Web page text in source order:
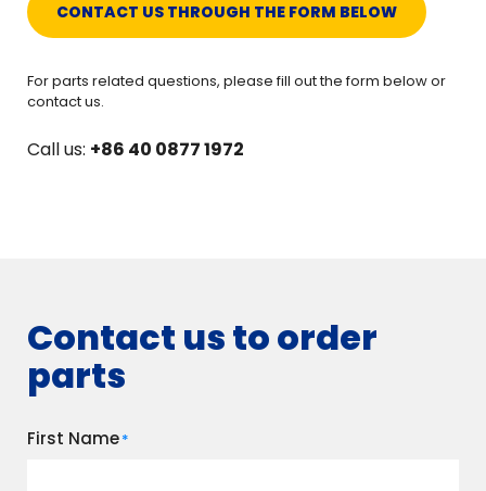
CONTACT US THROUGH THE FORM BELOW
For parts related questions, please fill out the form below or
contact us.
Call us: +86 40 0877 1972
Contact us to order
parts
First Name*